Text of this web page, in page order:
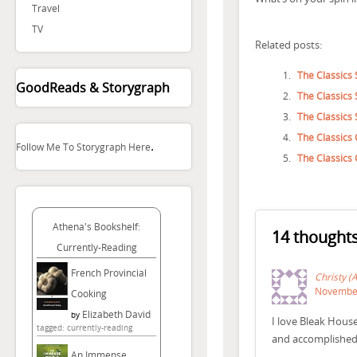
Travel
TV
GoodReads & Storygraph
Follow Me To Storygraph Here.
Athena's Bookshelf:
Currently-Reading
French Provincial
Cooking
by Elizabeth David
tagged: currently-reading
Related posts:
The Classics
The Classics
The Classics
The Classics
The Classics
14
Christy
I love Bleak
and